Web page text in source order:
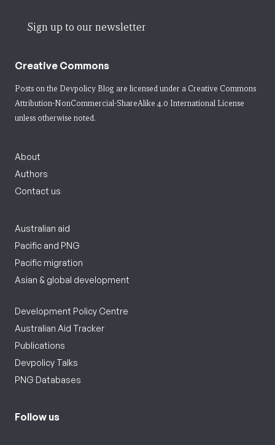
Sign up to our newsletter
Creative Commons
Posts on the Devpolicy Blog are licensed under a Creative Commons
Attribution-NonCommercial-ShareAlike 4.0 International License
unless otherwise noted.
About
Authors
Contact us
Australian aid
Pacific and PNG
Pacific migration
Asian & global development
Development Policy Centre
Australian Aid Tracker
Publications
Devpolicy Talks
PNG Databases
Follow us